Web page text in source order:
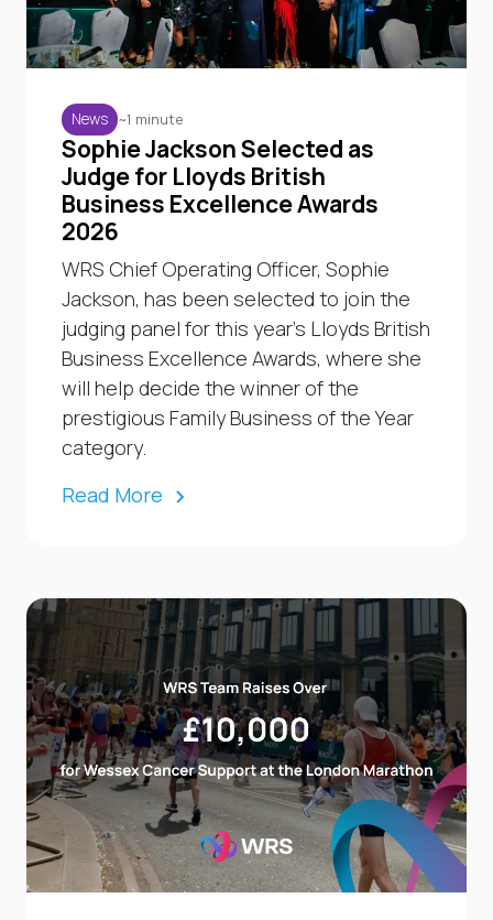
News ~1 minute
Sophie Jackson Selected as
Judge for Lloyds British
Business Excellence Awards
2026
WRS Chief Operating Officer, Sophie
Jackson, has been selected to join the
judging panel for this year’s Lloyds British
Business Excellence Awards, where she
will help decide the winner of the
prestigious Family Business of the Year
category.
Read More